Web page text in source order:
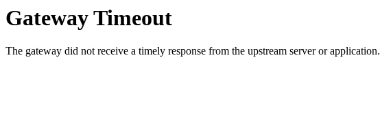
Gateway Timeout
The gateway did not receive a timely response from the upstream server or application.